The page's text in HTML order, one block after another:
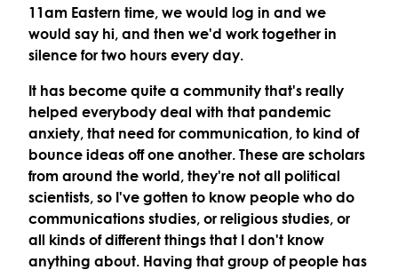
11am Eastern time, we would log in and we
would say hi, and then we'd work together in
silence for two hours every day.
It has become quite a community that's really
helped everybody deal with that pandemic
anxiety, that need for communication, to kind of
bounce ideas off one another. These are scholars
from around the world, they're not all political
scientists, so I've gotten to know people who do
communications studies, or religious studies, or
all kinds of different things that I don't know
anything about. Having that group of people has